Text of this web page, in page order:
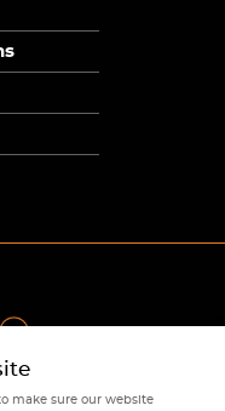
| Cookie Policy
make sure our website